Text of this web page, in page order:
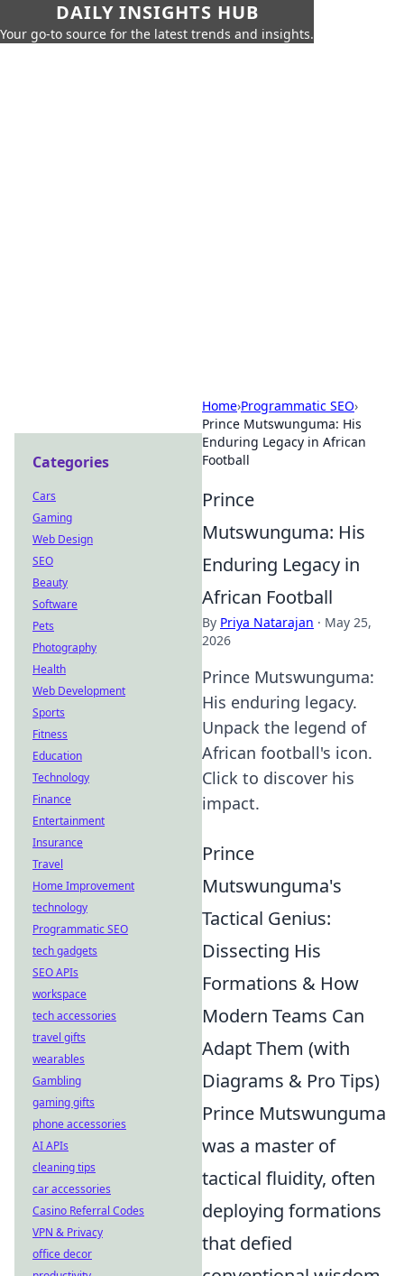
DAILY INSIGHTS HUB
Your go-to source for the latest trends and insights.
Home›Programmatic SEO›
Prince Mutswunguma: His
Enduring Legacy in African
Football
Prince
Mutswunguma: His
Enduring Legacy in
African Football
By Priya Natarajan · May 25,
2026
Prince Mutswunguma:
His enduring legacy.
Unpack the legend of
African football's icon.
Click to discover his
impact.
Prince
Mutswunguma's
Tactical Genius:
Dissecting His
Formations & How
Modern Teams Can
Adapt Them (with
Diagrams & Pro Tips)
Prince Mutswunguma
was a master of
tactical fluidity, often
deploying formations
that defied
Categories
Cars
Gaming
Web Design
SEO
Beauty
Software
Pets
Photography
Health
Web Development
Sports
Fitness
Education
Technology
Finance
Entertainment
Insurance
Travel
Home Improvement
technology
Programmatic SEO
tech gadgets
SEO APIs
workspace
tech accessories
travel gifts
wearables
Gambling
gaming gifts
phone accessories
AI APIs
cleaning tips
car accessories
Casino Referral Codes
VPN & Privacy
office decor